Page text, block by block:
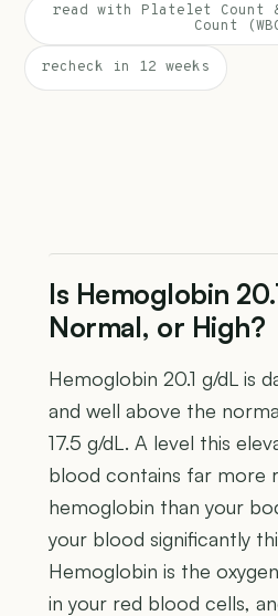
read with Platelet Count
Count
recheck in 12 weeks
Is Hemoglobin
Normal, or High?
Hemoglobin 20.1 g/dL is
and well above the
17.5 g/dL. A level this
blood contains far more
hemoglobin than your
your blood significantly
Hemoglobin is the
in your red blood cells,